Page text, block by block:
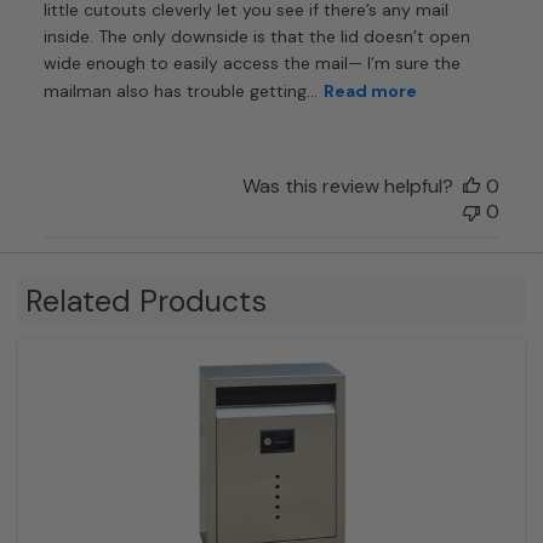
little cutouts cleverly let you see if there’s any mail
inside. The only downside is that the lid doesn’t open
wide enough to easily access the mail— I’m sure the
mailman also has trouble getting... Read more
Was this review helpful?
0
0
Related Products